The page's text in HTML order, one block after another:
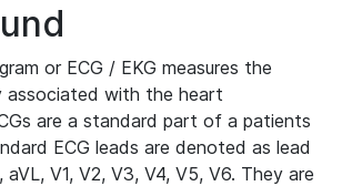
or ECG / EKG measures the
associated with the heart
are a standard part of a patients
ECG leads are denoted as lead
aVL, V1, V2, V3, V4, V5, V6. They are